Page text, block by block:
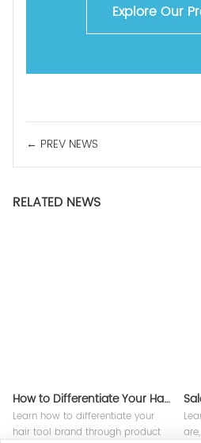
Explore Our
← PREV NEWS
RELATED NEWS
How to Differentiate Your Hair Tool Brand
Learn how to differentiate your
hair tool brand through product